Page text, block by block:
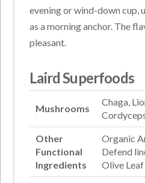
evening or wind-down cup,
as a morning anchor. The
pleasant.
Laird Superfoods
Mushrooms
Chaga,
Other
Functional
Ingredients
Organic
Defend
Olive